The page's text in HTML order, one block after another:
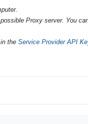
Proxy server. You
the Service Provider API